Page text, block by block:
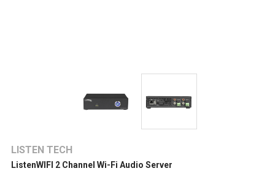
LISTEN TECH
ListenWIFI 2 Channel Wi-Fi Audio Server